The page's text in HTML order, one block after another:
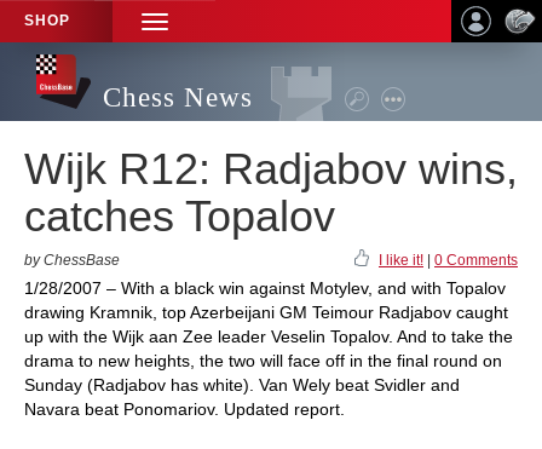
SHOP
TOGGLE
NAVIGATION
Chess News
Wijk R12: Radjabov wins,
catches Topalov
by ChessBase I like it! 0 Comments
1/28/2007 – With a black win against Motylev, and with Topalov
drawing Kramnik, top Azerbeijani GM Teimour Radjabov caught
up with the Wijk aan Zee leader Veselin Topalov. And to take the
drama to new heights, the two will face off in the final round on
Sunday (Radjabov has white). Van Wely beat Svidler and
Navara beat Ponomariov. Updated report.